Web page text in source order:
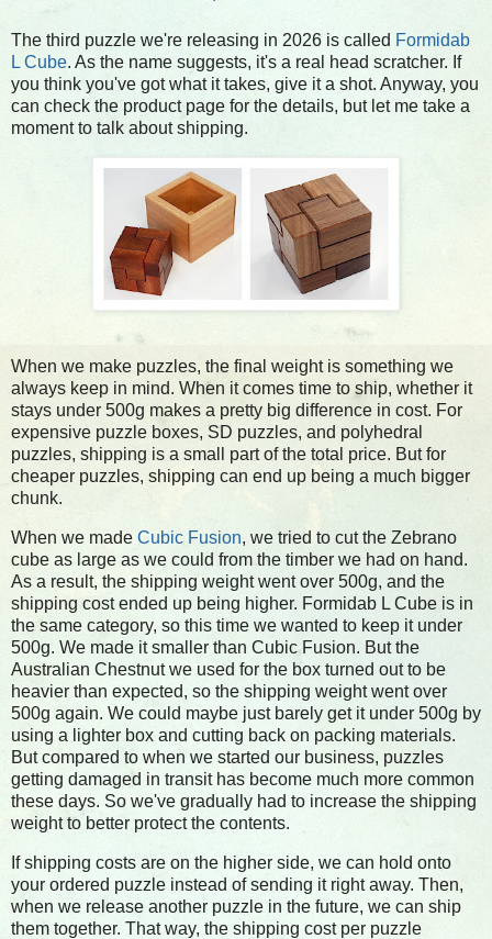
The third puzzle we're releasing in 2026 is called Formidab
L Cube. As the name suggests, it's a real head scratcher. If
you think you've got what it takes, give it a shot. Anyway, you
can check the product page for the details, but let me take a
moment to talk about shipping.
When we make puzzles, the final weight is something we
always keep in mind. When it comes time to ship, whether it
stays under 500g makes a pretty big difference in cost. For
expensive puzzle boxes, SD puzzles, and polyhedral
puzzles, shipping is a small part of the total price. But for
cheaper puzzles, shipping can end up being a much bigger
chunk.
When we made Cubic Fusion, we tried to cut the Zebrano
cube as large as we could from the timber we had on hand.
As a result, the shipping weight went over 500g, and the
shipping cost ended up being higher. Formidab L Cube is in
the same category, so this time we wanted to keep it under
500g. We made it smaller than Cubic Fusion. But the
Australian Chestnut we used for the box turned out to be
heavier than expected, so the shipping weight went over
500g again. We could maybe just barely get it under 500g by
using a lighter box and cutting back on packing materials.
But compared to when we started our business, puzzles
getting damaged in transit has become much more common
these days. So we've gradually had to increase the shipping
weight to better protect the contents.
If shipping costs are on the higher side, we can hold onto
your ordered puzzle instead of sending it right away. Then,
when we release another puzzle in the future, we can ship
them together. That way, the shipping cost per puzzle